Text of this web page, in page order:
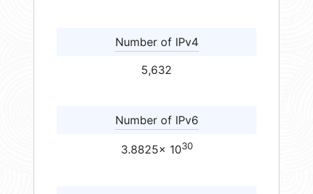
Number of IPv4
5,632
Number of IPv6
3.8825× 1030